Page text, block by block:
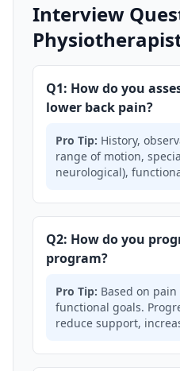
Interview
Q1: How do you
lower back pain?
Pro Tip: History,
range of motion,
neurological),
Q2: How do you
program?
Pro Tip: Based on
functional goals.
reduce support,